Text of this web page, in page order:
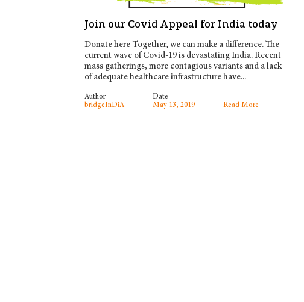
Join our Covid Appeal for India today
Donate here Together, we can make a difference. The
current wave of Covid-19 is devastating India. Recent
mass gatherings, more contagious variants and a lack
of adequate healthcare infrastructure have...
Author
bridgeInDiA
Date
May 13, 2019
Read More